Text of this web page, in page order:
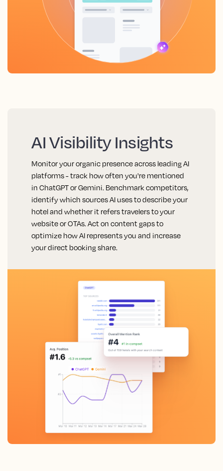
AI Visibility Insights
Monitor your organic presence across leading AI
platforms - track how often you're mentioned
in ChatGPT or Gemini. Benchmark competitors,
identify which sources AI uses to describe your
hotel and whether it refers travelers to your
website or OTAs. Act on content gaps to
optimize how AI represents you and increase
your direct booking share.